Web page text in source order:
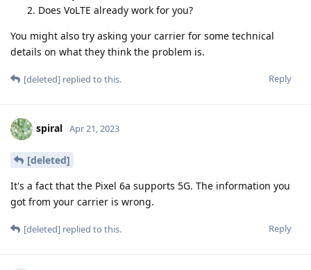
Does VoLTE already work for you?
You might also try asking your carrier for some technical
details on what they think the problem is.
Reply
[deleted] replied to this.
spiral Apr 21, 2023
[deleted]
It's a fact that the Pixel 6a supports 5G. The information you
got from your carrier is wrong.
Reply
[deleted] replied to this.